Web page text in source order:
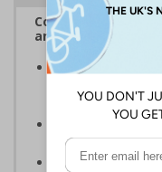
Complies with the
and Signals)
Should be
imminent threat
death
Enables
measures to
Conforms to EN